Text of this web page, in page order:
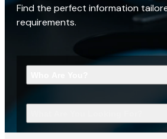
Find the perfect information
requirements.